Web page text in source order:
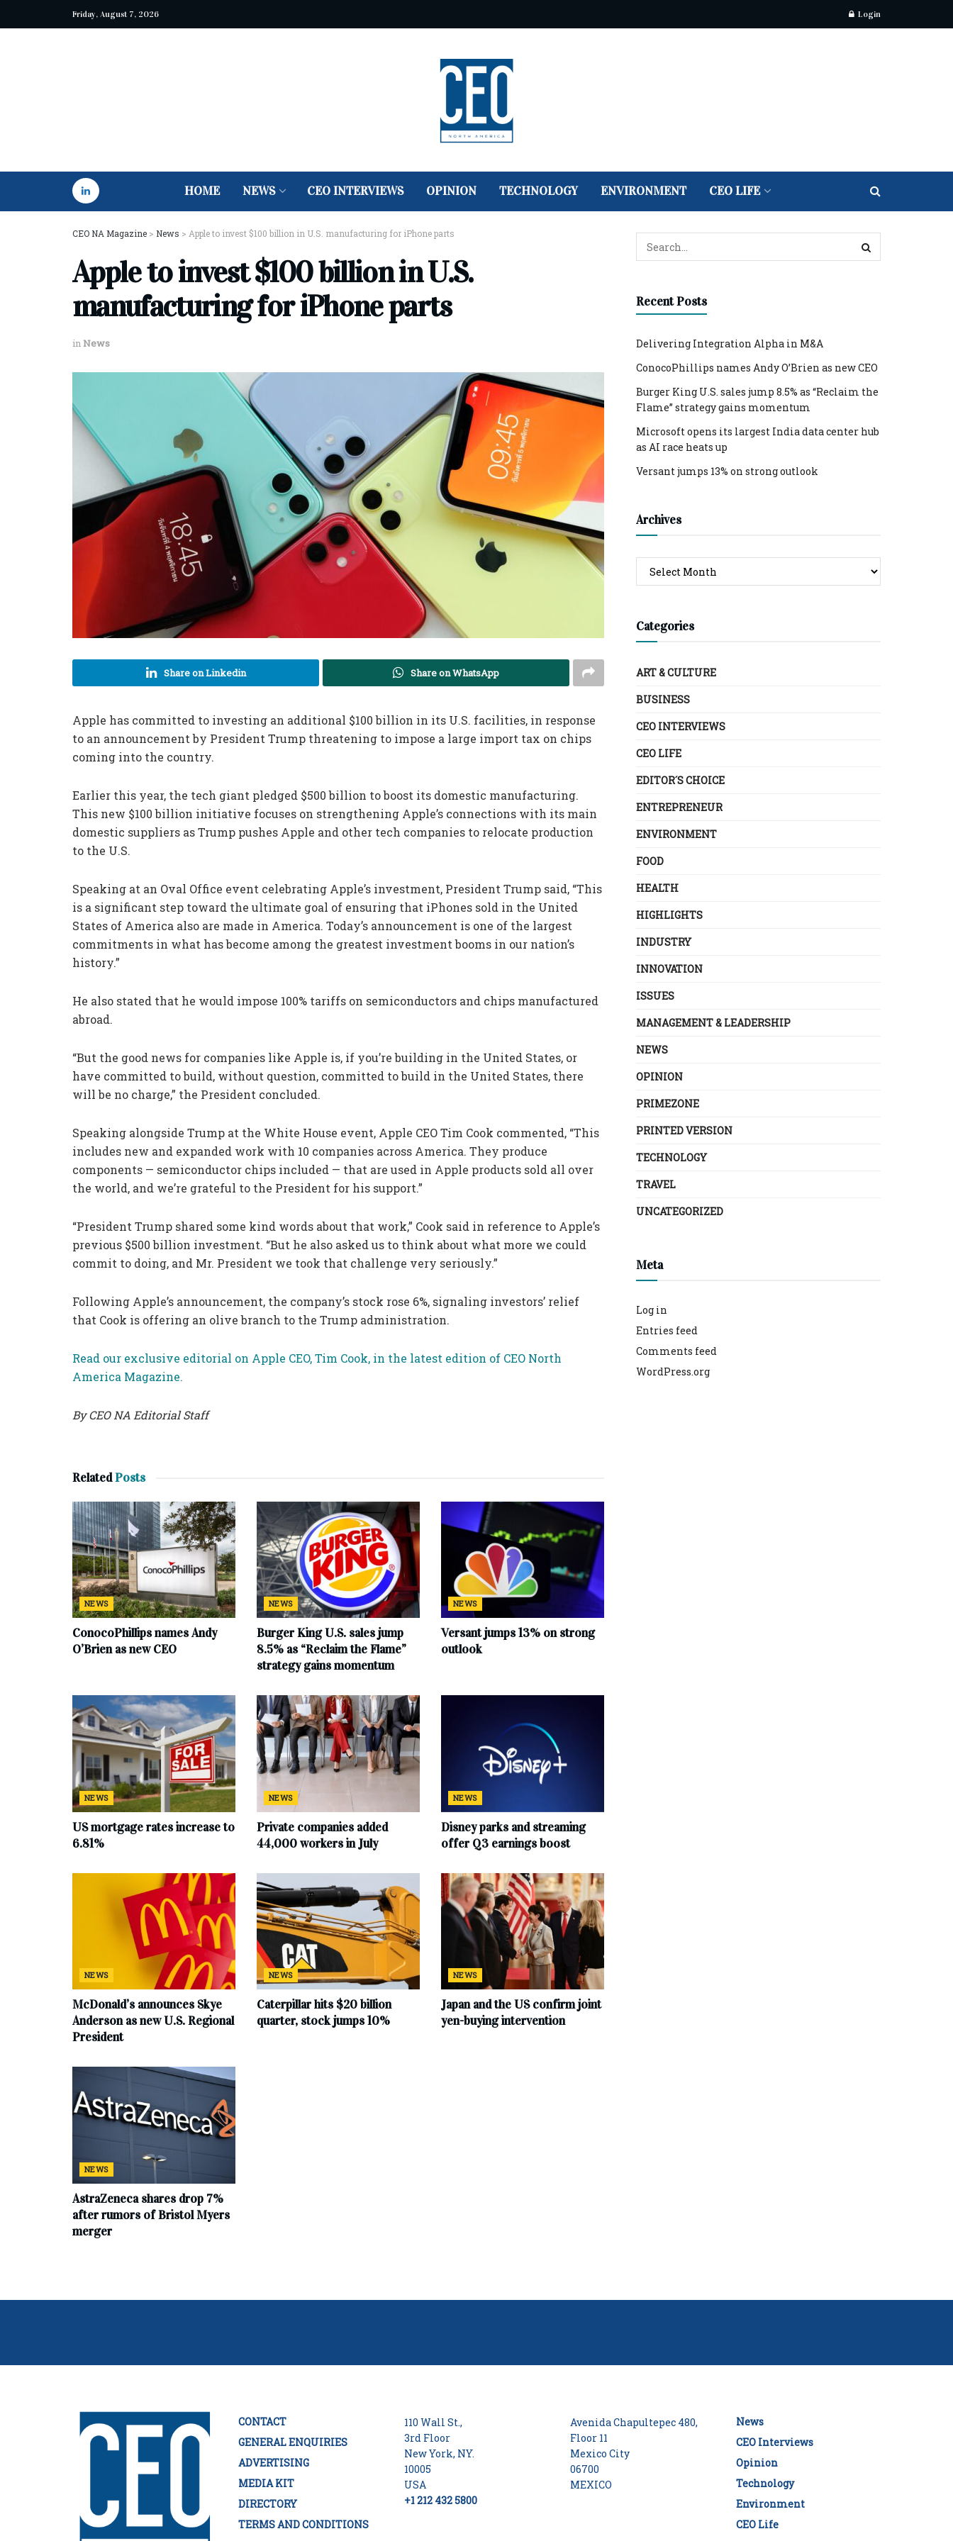
Friday, August 7, 2026 Login
HOME NEWS CEO INTERVIEWS OPINION TECHNOLOGY ENVIRONMENT CEO LIFE
CEO NA Magazine > News > Apple to invest $100 billion in U.S. manufacturing for iPhone parts
Apple to invest $100 billion in U.S.
manufacturing for iPhone parts
inNews
Share on Linkedin Share on WhatsApp
Apple has committed to investing an additional $100 billion in its U.S. facilities, in response
to an announcement by President Trump threatening to impose a large import tax on chips
coming into the country.
Earlier this year, the tech giant pledged $500 billion to boost its domestic manufacturing.
This new $100 billion initiative focuses on strengthening Apple’s connections with its main
domestic suppliers as Trump pushes Apple and other tech companies to relocate production
to the U.S.
Speaking at an Oval Office event celebrating Apple’s investment, President Trump said, “This
is a significant step toward the ultimate goal of ensuring that iPhones sold in the United
States of America also are made in America. Today’s announcement is one of the largest
commitments in what has become among the greatest investment booms in our nation’s
history.”
He also stated that he would impose 100% tariffs on semiconductors and chips manufactured
abroad.
“But the good news for companies like Apple is, if you’re building in the United States, or
have committed to build, without question, committed to build in the United States, there
will be no charge,” the President concluded.
Speaking alongside Trump at the White House event, Apple CEO Tim Cook commented, “This
includes new and expanded work with 10 companies across America. They produce
components — semiconductor chips included — that are used in Apple products sold all over
the world, and we’re grateful to the President for his support.”
“President Trump shared some kind words about that work,” Cook said in reference to Apple’s
previous $500 billion investment. “But he also asked us to think about what more we could
commit to doing, and Mr. President we took that challenge very seriously.”
Following Apple’s announcement, the company’s stock rose 6%, signaling investors’ relief
that Cook is offering an olive branch to the Trump administration.
Read our exclusive editorial on Apple CEO, Tim Cook, in the latest edition of CEO North
America Magazine.
By CEO NA Editorial Staff
RelatedPosts
NEWS
ConocoPhillips names Andy
O’Brien as new CEO
NEWS
Burger King U.S. sales jump
8.5% as “Reclaim the Flame”
strategy gains momentum
NEWS
Versant jumps 13% on strong
outlook
NEWS
US mortgage rates increase to
6.81%
NEWS
Private companies added
44,000 workers in July
NEWS
Disney parks and streaming
offer Q3 earnings boost
NEWS
McDonald’s announces Skye
Anderson as new U.S. Regional
President
NEWS
Caterpillar hits $20 billion
quarter, stock jumps 10%
NEWS
Japan and the US confirm joint
yen-buying intervention
NEWS
AstraZeneca shares drop 7%
after rumors of Bristol Myers
merger
Recent Posts
Delivering Integration Alpha in M&A
ConocoPhillips names Andy O’Brien as new CEO
Burger King U.S. sales jump 8.5% as “Reclaim the
Flame” strategy gains momentum
Microsoft opens its largest India data center hub
as AI race heats up
Versant jumps 13% on strong outlook
Archives
Categories
ART & CULTURE
BUSINESS
CEO INTERVIEWS
CEO LIFE
EDITOR´S CHOICE
ENTREPRENEUR
ENVIRONMENT
FOOD
HEALTH
HIGHLIGHTS
INDUSTRY
INNOVATION
ISSUES
MANAGEMENT & LEADERSHIP
NEWS
OPINION
PRIMEZONE
PRINTED VERSION
TECHNOLOGY
TRAVEL
UNCATEGORIZED
Meta
Log in
Entries feed
Comments feed
WordPress.org
CONTACT
GENERAL ENQUIRIES
ADVERTISING
MEDIA KIT
DIRECTORY
TERMS AND CONDITIONS
110 Wall St.,
3rd Floor
New York, NY.
10005
USA
+1 212 432 5800
Avenida Chapultepec 480,
Floor 11
Mexico City
06700
MEXICO
News
CEO Interviews
Opinion
Technology
Environment
CEO Life